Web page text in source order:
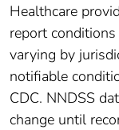
Healthcare
report
varying by
notifiable
CDC. NNDSS
change until